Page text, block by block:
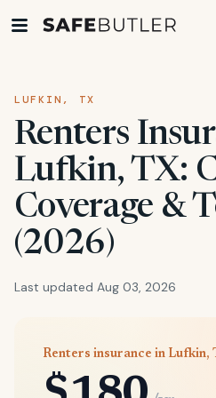
LUFKIN, TX
Renters
Lufkin, TX:
Coverage &
(2026)
Last updated Aug 03, 2026
Renters insurance in Lufkin,